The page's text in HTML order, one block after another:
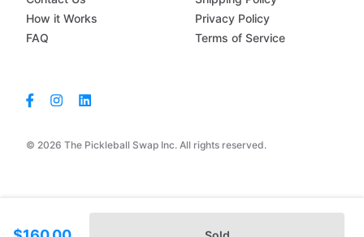
© 2026 The Pickleball Swap Inc. All rights reserved.
How it Works
FAQ
Privacy Policy
Terms of Service